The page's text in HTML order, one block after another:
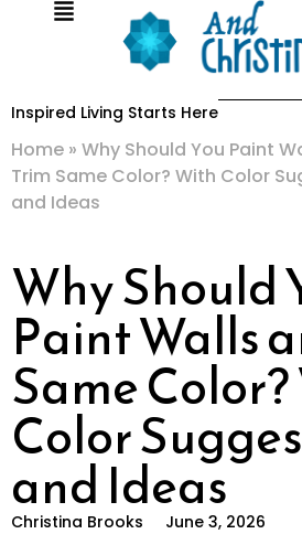
Inspired Living Starts Here
Home » Why Should You Paint
Trim Same Color? With Color
and Ideas
Why Should
Paint Walls
Same
Color
and Ideas
Christina Brooks June 3, 2026